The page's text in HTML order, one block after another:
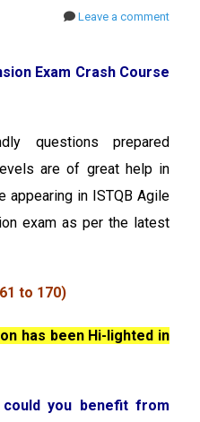
Leave a comment
Exam Crash Course
questions prepared
are of great help in
in ISTQB Agile
exam as per the latest
to 170)
has been Hi-lighted in
you benefit from